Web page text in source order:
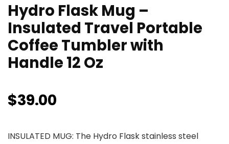
Hydro Flask Mug –
Insulated Travel Portable
Coffee Tumbler with
Handle 12 Oz
$39.00
INSULATED MUG: The Hydro Flask stainless steel